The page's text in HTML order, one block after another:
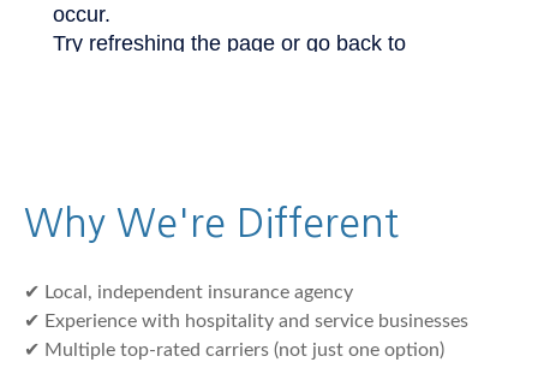
Why We're Different
✔ Local, independent insurance agency
✔ Experience with hospitality and service businesses
✔ Multiple top-rated carriers (not just one option)